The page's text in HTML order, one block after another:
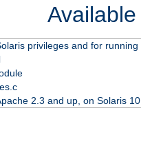
privileges and for
2.3 and up, on Solaris